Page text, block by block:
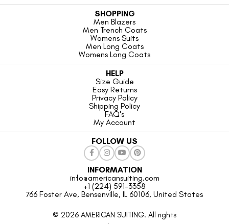
SHOPPING
Men Blazers
Men Trench Coats
Womens Suits
Men Long Coats
Womens Long Coats
HELP
Size Guide
Easy Returns
Privacy Policy
Shipping Policy
FAQ's
My Account
FOLLOW US
INFORMATION
info@americansuiting.com
+1 (224) 591-3358
766 Foster Ave, Bensenville, IL 60106, United States
© 2026 AMERICAN SUITING. All rights